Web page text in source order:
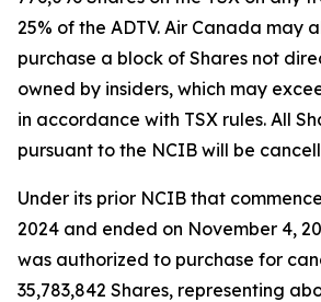
25% of the ADTV. Air Canada may
purchase a block of Shares not
owned by insiders, which may
in accordance with TSX rules. All
pursuant to the NCIB will be
Under its prior NCIB that
2024 and ended on November 4,
was authorized to purchase for
35,783,842 Shares, representing